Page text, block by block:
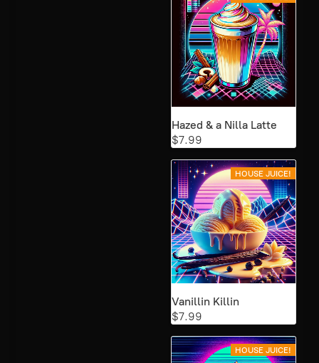
Hazed & a Nilla Latte
$7.99
HOUSE JUICE!
Vanillin Killin
$7.99
HOUSE JUICE!